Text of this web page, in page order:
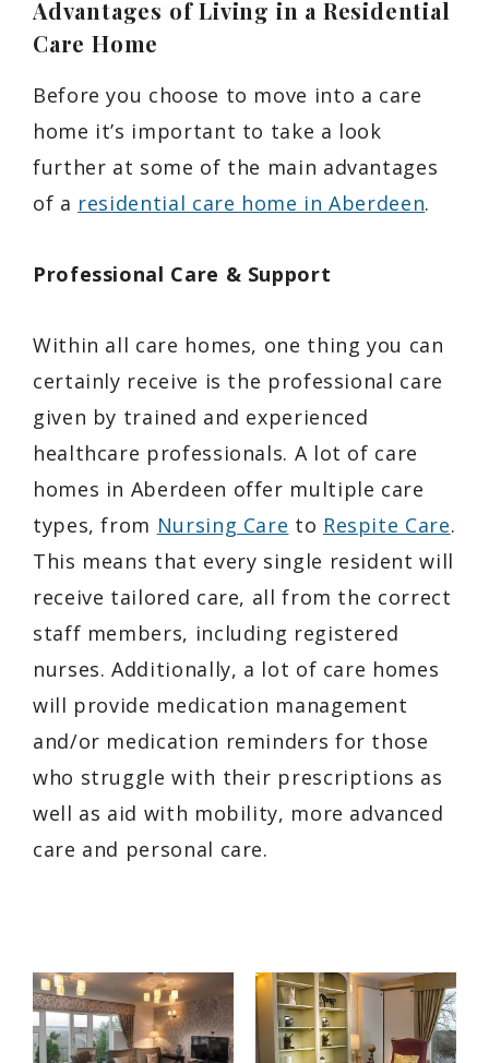
Advantages of Living in a Residential
Care Home
Before you choose to move into a care
home it’s important to take a look
further at some of the main advantages
of a residential care home in Aberdeen.
Professional Care & Support
Within all care homes, one thing you can
certainly receive is the professional care
given by trained and experienced
healthcare professionals. A lot of care
homes in Aberdeen offer multiple care
types, from Nursing Care to Respite Care.
This means that every single resident will
receive tailored care, all from the correct
staff members, including registered
nurses. Additionally, a lot of care homes
will provide medication management
and/or medication reminders for those
who struggle with their prescriptions as
well as aid with mobility, more advanced
care and personal care.